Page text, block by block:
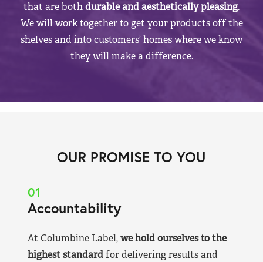
that are bothdurable and aesthetically pleasing.
We will work together to get your products off the
shelves and into customers’ homes where we know
they will make a difference.
OUR PROMISE TO YOU
01
Accountability
At Columbine Label,we hold ourselves to the
highest standardfor delivering results and